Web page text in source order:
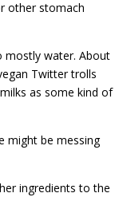
other stomach
mostly water. About
Twitter trolls
as some kind of
might be messing
ingredients to the